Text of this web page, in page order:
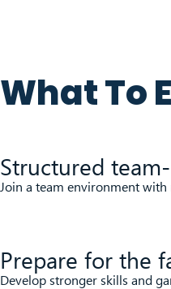
What To
Structured
Join a team environment with
Prepare for the
Develop stronger skills and